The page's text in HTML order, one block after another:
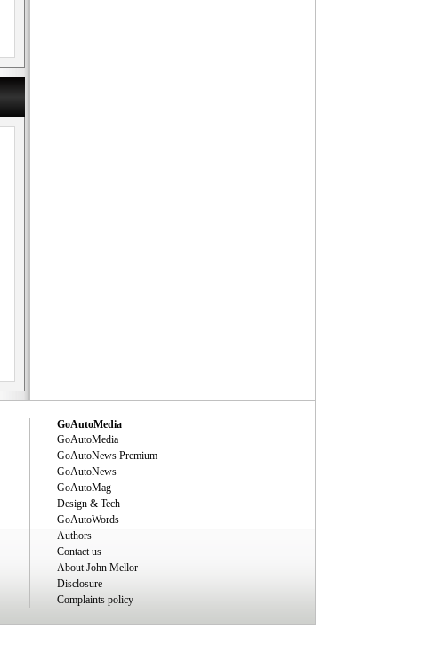
GoAutoMedia
GoAutoMedia
GoAutoNews Premium
GoAutoNews
GoAutoMag
Design & Tech
GoAutoWords
Authors
Contact us
About John Mellor
Disclosure
Complaints policy